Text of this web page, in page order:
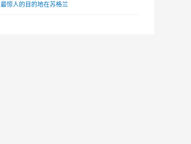
最惊人的目的地在苏格兰